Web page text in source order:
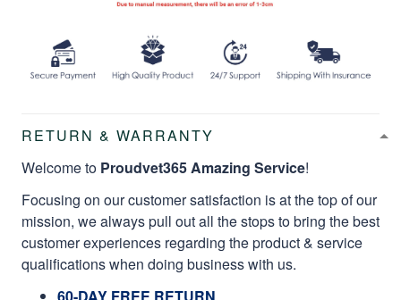
RETURN & WARRANTY
Welcome to Proudvet365 Amazing Service!
Focusing on our customer satisfaction is at the top of our
mission, we always pull out all the stops to bring the best
customer experiences regarding the product & service
qualifications when doing business with us.